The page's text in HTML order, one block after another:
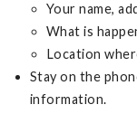
Your name,
What is
Location
Stay on the
information.